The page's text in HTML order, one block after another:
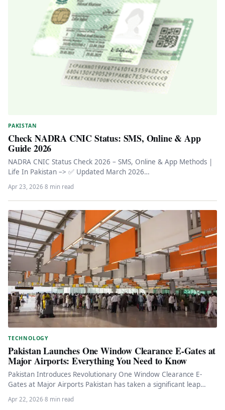
PAKISTAN
Check NADRA CNIC Status: SMS, Online & App
Guide 2026
NADRA CNIC Status Check 2026 – SMS, Online & App Methods |
Life In Pakistan –> ✅ Updated March 2026…
Apr 23, 2026·8 min read
TECHNOLOGY
Pakistan Launches One Window Clearance E-Gates at
Major Airports: Everything You Need to Know
Pakistan Introduces Revolutionary One Window Clearance E-
Gates at Major Airports Pakistan has taken a significant leap
towards modernizing its airport…
Apr 22, 2026·8 min read